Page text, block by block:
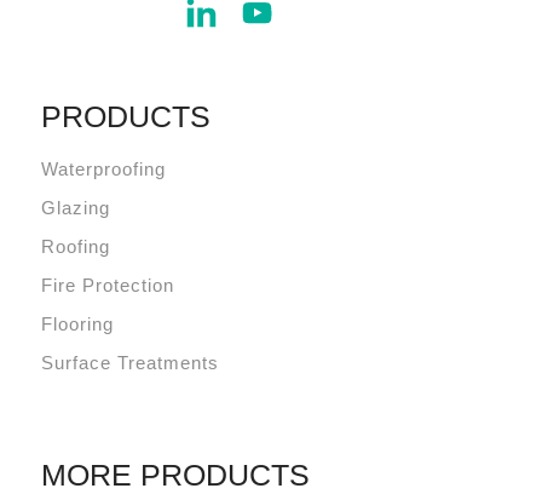
PRODUCTS
Waterproofing
Glazing
Roofing
Fire Protection
Flooring
Surface Treatments
MORE PRODUCTS